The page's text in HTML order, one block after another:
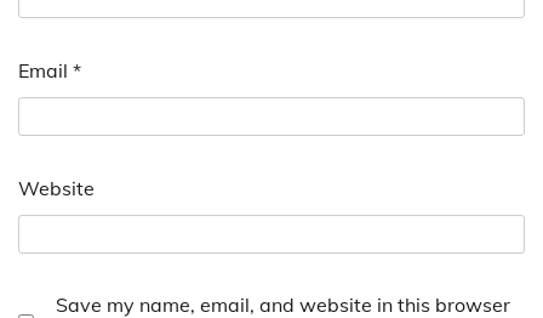
Email *
Website
Save my name, email, and website in this browser